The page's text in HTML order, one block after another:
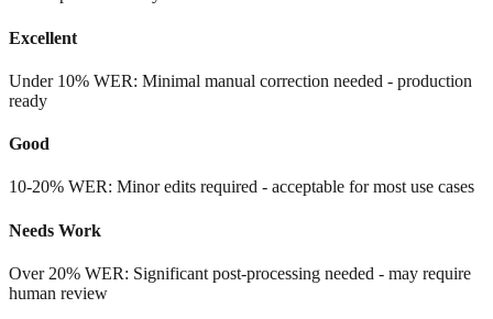
Excellent
Under 10% WER: Minimal manual correction needed - production
ready
Good
10-20% WER: Minor edits required - acceptable for most use cases
Needs Work
Over 20% WER: Significant post-processing needed - may require
human review